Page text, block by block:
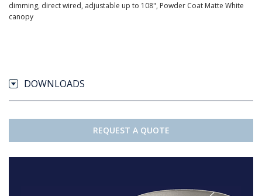
dimming, direct wired, adjustable up to 108", Powder Coat Matte White
canopy
DOWNLOADS
REQUEST A QUOTE